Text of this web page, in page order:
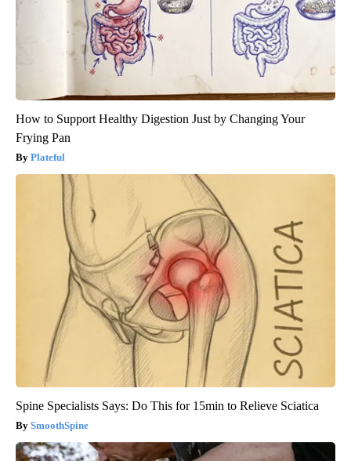
How to Support Healthy Digestion Just by Changing Your
Frying Pan
Plateful
Spine Specialists Says: Do This for 15min to Relieve Sciatica
SmoothSpine